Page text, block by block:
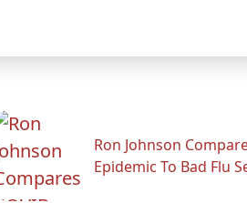
Ron Johnson
Epidemic To Bad Flu